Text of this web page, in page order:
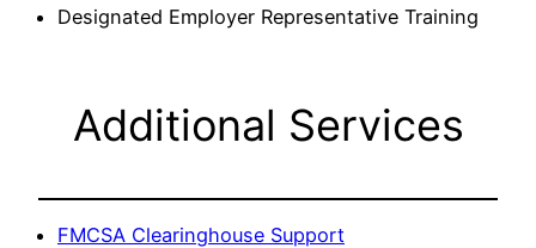
Designated Employer Representative Training
Additional Services
FMCSA Clearinghouse Support